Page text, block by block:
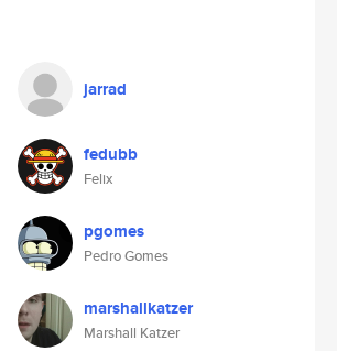
jarrad
fedubb
Felix
pgomes
Pedro Gomes
marshallkatzer
Marshall Katzer